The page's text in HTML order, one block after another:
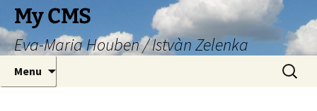
Skip
to
content
My CMS
Eva-Maria Houben / Istvàn Zelenka
Menu
Search
for: